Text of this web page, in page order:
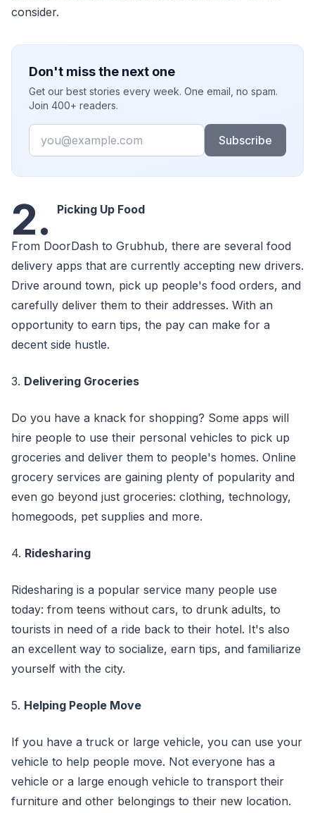
consider.
Don't miss the next one
Get our best stories every week. One email, no spam.
Join 400+ readers.
Email
Subscribe
2. Picking Up Food
From DoorDash to Grubhub, there are several food
delivery apps that are currently accepting new drivers.
Drive around town, pick up people's food orders, and
carefully deliver them to their addresses. With an
opportunity to earn tips, the pay can make for a
decent side hustle.
3. Delivering Groceries
Do you have a knack for shopping? Some apps will
hire people to use their personal vehicles to pick up
groceries and deliver them to people's homes. Online
grocery services are gaining plenty of popularity and
even go beyond just groceries: clothing, technology,
homegoods, pet supplies and more.
4. Ridesharing
Ridesharing is a popular service many people use
today: from teens without cars, to drunk adults, to
tourists in need of a ride back to their hotel. It's also
an excellent way to socialize, earn tips, and familiarize
yourself with the city.
5. Helping People Move
If you have a truck or large vehicle, you can use your
vehicle to help people move. Not everyone has a
vehicle or a large enough vehicle to transport their
furniture and other belongings to their new location.